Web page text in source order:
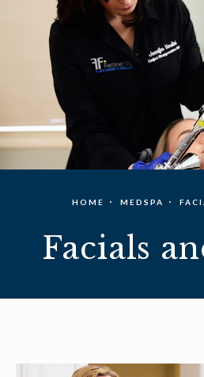
Facials
HOME MEDSPA